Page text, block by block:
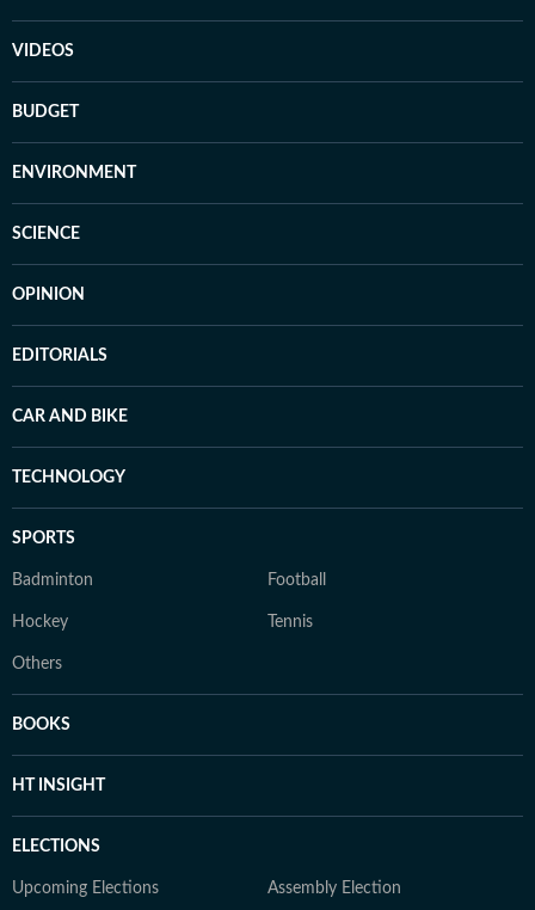
VIDEOS
BUDGET
ENVIRONMENT
SCIENCE
OPINION
EDITORIALS
CAR AND BIKE
TECHNOLOGY
SPORTS
Badminton Football
Hockey Tennis
Others
BOOKS
HT INSIGHT
ELECTIONS
Upcoming Elections Assembly Election